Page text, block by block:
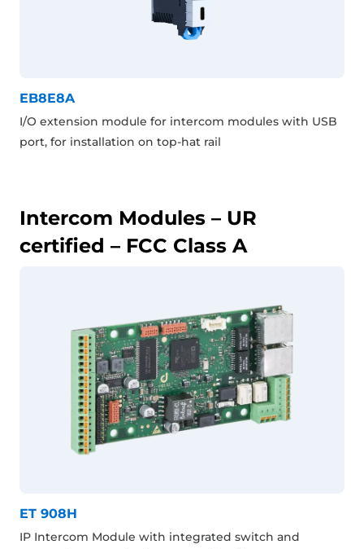
EB8E8A
I/O extension module for intercom modules with USB
port, for installation on top-hat rail
Intercom Modules – UR
certified – FCC Class A
ET 908H
IP Intercom Module with integrated switch and